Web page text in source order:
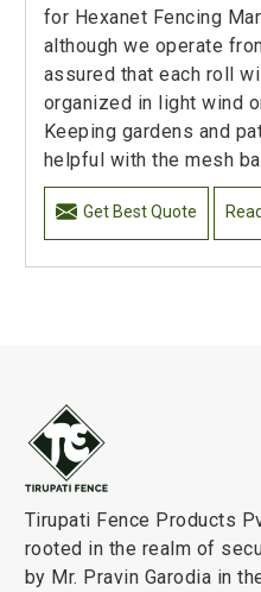
for Hexanet Fencing
although we operate
assured that each roll
organized in light wind
Keeping gardens and
helpful with the mesh
Get Best Quote
Tirupati Fence Products
rooted in the realm of
by Mr. Pravin Garodia in